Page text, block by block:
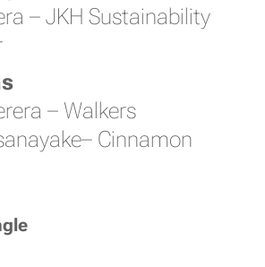
– JKH Sustainability
– Walkers
Cinnamon